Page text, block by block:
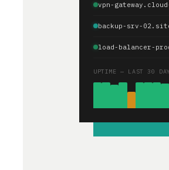
vpn-
backup-srv-
load-balancer-
UPTIME — LAST 30